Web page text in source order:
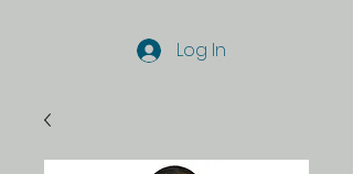
Log In